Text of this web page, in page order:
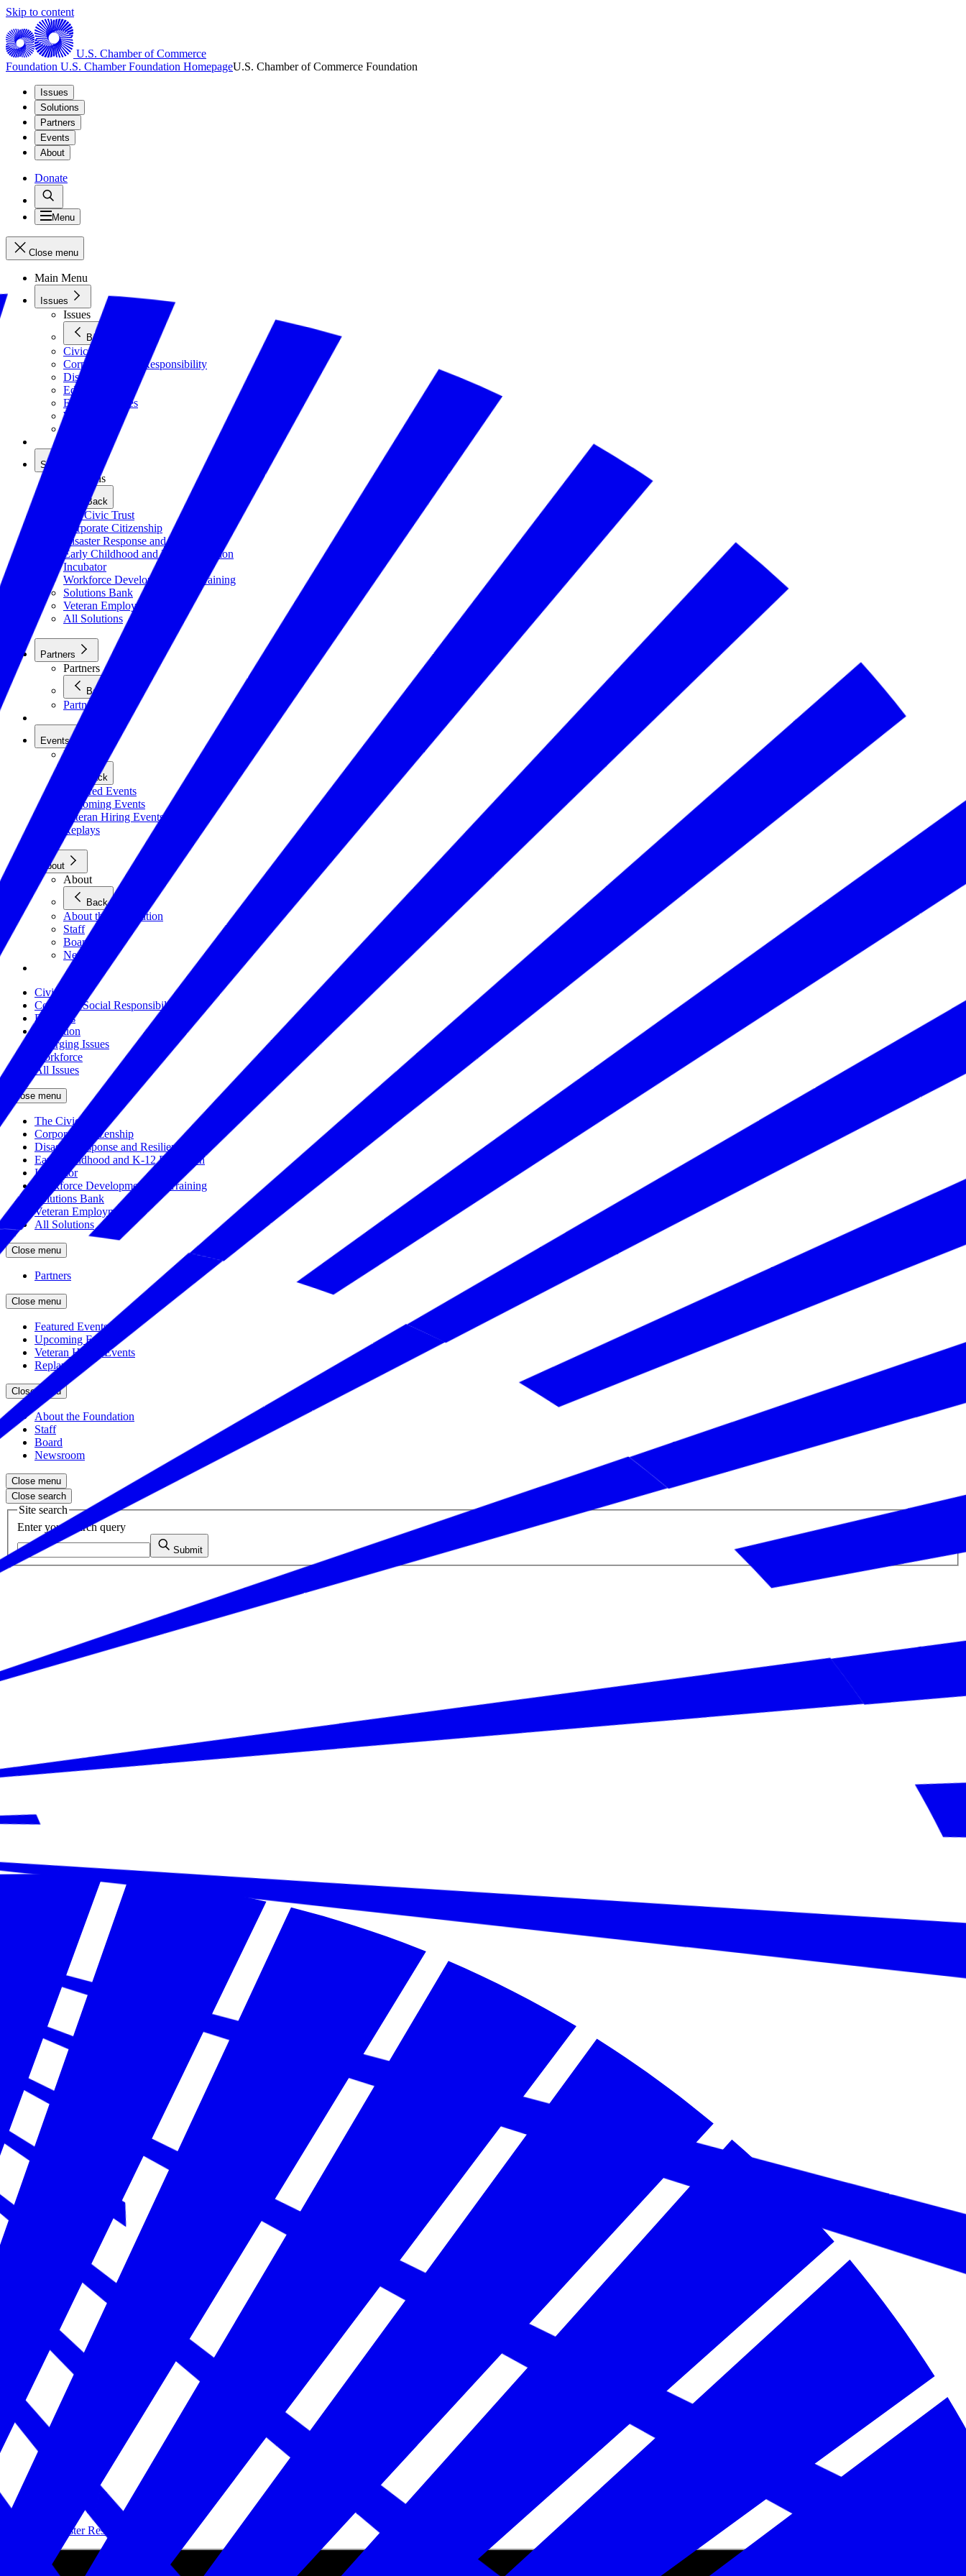
Skip to content
U.S. Chamber of Commerce
Foundation U.S. Chamber Foundation HomepageU.S. Chamber of Commerce Foundation
Issues
Solutions
Partners
Events
About
Donate
Menu
Close menu
Main Menu
Issues
Issues
Back
Civics
Corporate Social Responsibility
Disasters
Education
Emerging Issues
Workforce
Solutions
Solutions
Back
The Civic Trust
Corporate Citizenship
Disaster Response and Resiliency
Early Childhood and K-12 Education
Incubator
Workforce Development and Training
Solutions Bank
Veteran Employment
All Solutions
Partners
Partners
Back
Partners
Events
Events
Back
Featured Events
Upcoming Events
Veteran Hiring Events
Replays
About
About
Back
About the Foundation
Staff
Board
Newsroom
Civics
Corporate Social Responsibility
Disasters
Education
Emerging Issues
Workforce
All Issues
Close menu
The Civic Trust
Corporate Citizenship
Disaster Response and Resiliency
Early Childhood and K-12 Education
Incubator
Workforce Development and Training
Solutions Bank
Veteran Employment
All Solutions
Close menu
Partners
Close menu
Featured Events
Upcoming Events
Veteran Hiring Events
Replays
Close menu
About the Foundation
Staff
Board
Newsroom
Close menu
Close search
Site search
Enter your search query
Submit
Building Disaster Resilience in America